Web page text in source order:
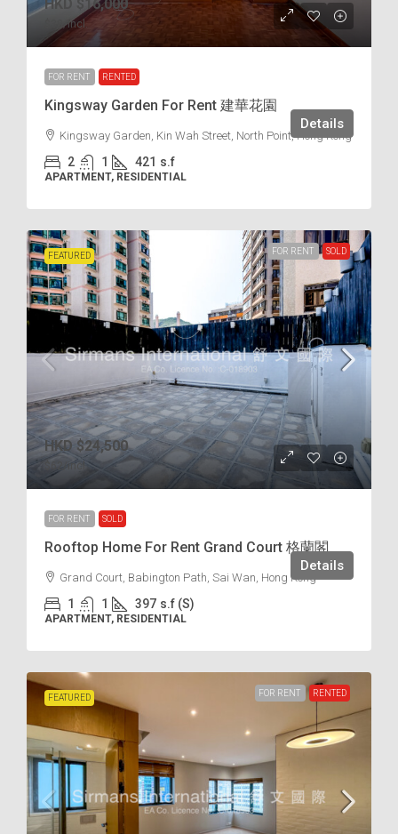
HKD $16,000
/incl.
FOR RENT RENTED
Kingsway Garden For Rent 建華花園
Kingsway Garden, Kin Wah Street, North Point, Hong Kong
2 1 421 s.f
APARTMENT, RESIDENTIAL
Details
FEATURED FOR RENT SOLD
HKD $24,500
/incl.
FOR RENT SOLD
Rooftop Home For Rent Grand Court 格蘭閣
Grand Court, Babington Path, Sai Wan, Hong Kong
1 1 397 s.f (S)
APARTMENT, RESIDENTIAL
Details
FEATURED FOR RENT RENTED